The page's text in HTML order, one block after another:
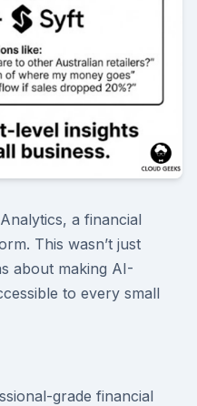
a financial
This wasn’t just
about making AI-
to every small
grade financial